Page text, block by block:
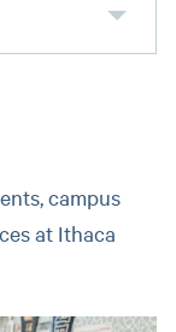
campus
at Ithaca